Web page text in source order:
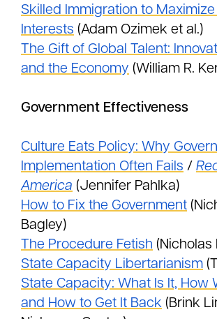
Skilled Immigration to
Interests (Adam Ozimek et al.)
The Gift of Global Talent:
and the Economy (William R.
Government Effectiveness
Culture Eats Policy: Why
Implementation Often Fails /
America (Jennifer Pahlka)
How to Fix the Government
Bagley)
The Procedure Fetish (Nicholas
State Capacity Libertarianism
State Capacity: What Is It, How
and How to Get It Back (Brink